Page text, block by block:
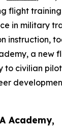
Academy,
flight
in military
instruction,
a new
to civilian